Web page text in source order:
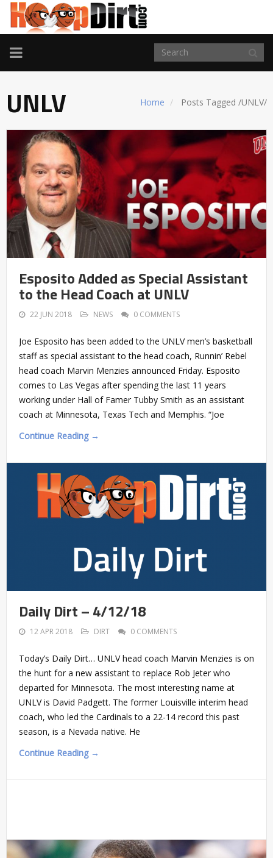
TOGGLE
NAVIGATION
Home Posts Tagged /UNLV/
UNLV
Esposito Added as Special Assistant
to the Head Coach at UNLV
22 JUN 2018 NEWS 0 COMMENTS
Joe Esposito has been added to the UNLV men’s basketball
staff as special assistant to the head coach, Runnin’ Rebel
head coach Marvin Menzies announced Friday. Esposito
comes to Las Vegas after spending the last 11 years
working under Hall of Famer Tubby Smith as an assistant
coach at Minnesota, Texas Tech and Memphis. “Joe
Continue Reading →
Daily Dirt – 4/12/18
12 APR 2018 DIRT 0 COMMENTS
Today’s Daily Dirt… UNLV head coach Marvin Menzies is on
the hunt for a new assistant to replace Rob Jeter who
departed for Minnesota. The most interesting name at
UNLV is David Padgett. The former Louisville interim head
coach, who led the Cardinals to a 22-14 record this past
season, is a Nevada native. He
Continue Reading →